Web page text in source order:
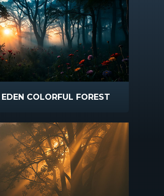
EDEN COLORFUL FOREST